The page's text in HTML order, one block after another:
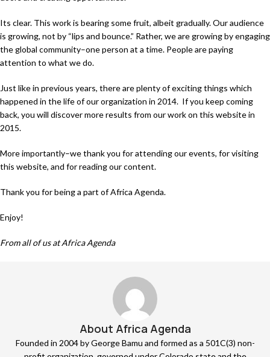
Its clear. This work is bearing some fruit, albeit gradually. Our audience
is growing, not by “lips and bounce.” Rather, we are growing by engaging
the global community–one person at a time. People are paying
attention to what we do.
Just like in previous years, there are plenty of exciting things which
happened in the life of our organization in 2014. If you keep coming
back, you will discover more results from our work on this website in
2015.
More importantly–we thank you for attending our events, for visiting
this website, and for reading our content.
Thank you for being a part of Africa Agenda.
Enjoy!
From all of us at Africa Agenda
About Africa Agenda
Founded in 2004 by George Bamu and formed as a 501C(3) non-